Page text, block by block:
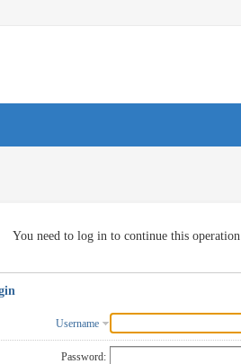
You need to log in to continue this operation
Username
Password: